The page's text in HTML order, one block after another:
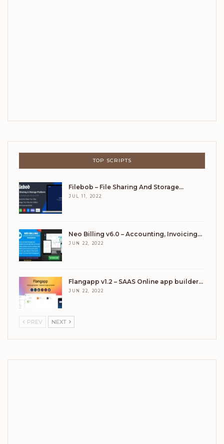
TOP SCRIPTS
Filebob – File Sharing And Storage…
JUL 11, 2022
Neo Billing v6.0 – Accounting, Invoicing…
JUN 22, 2022
Flangapp v1.2 – SAAS Online app builder…
JUN 22, 2022
PREV NEXT